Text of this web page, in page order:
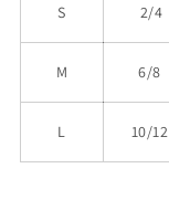
S 2/4
M 6/8
L 10/12